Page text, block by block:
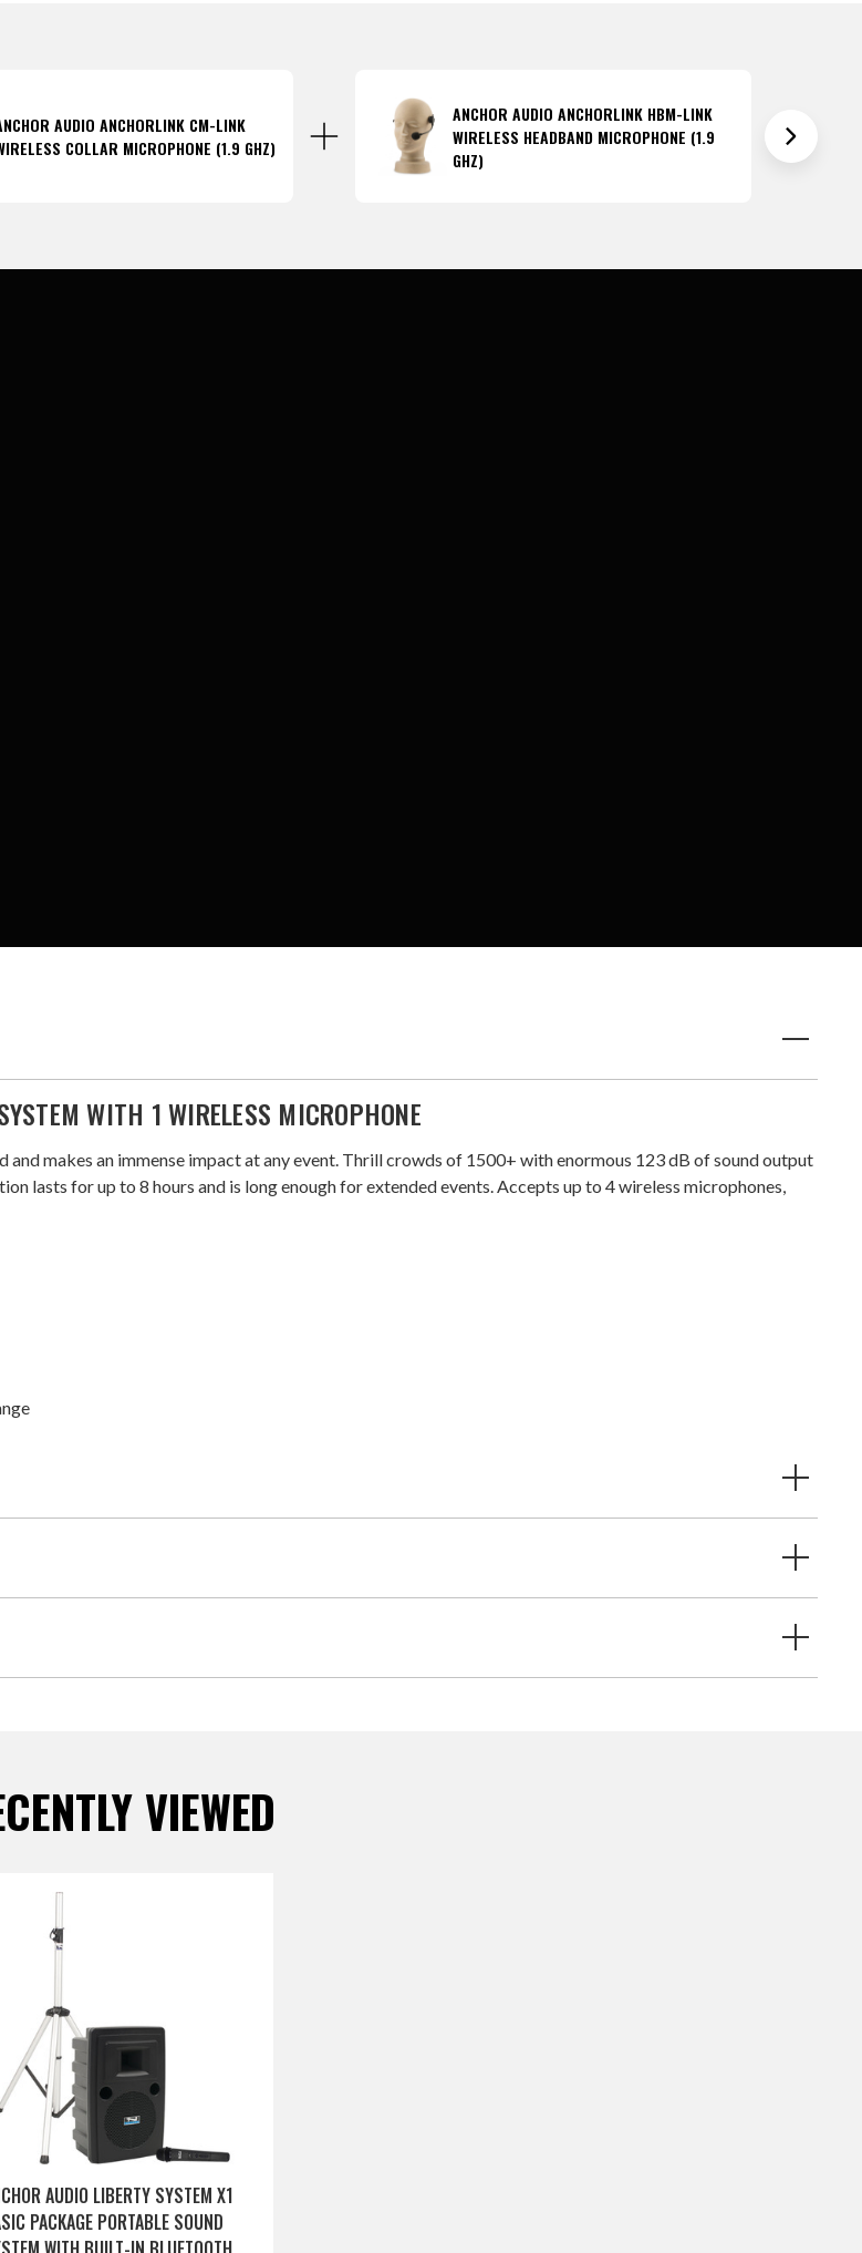
AUDIO ANCHORLINK CM-LINK
COLLAR MICROPHONE (1.9 GHZ)
ANCHOR AUDIO ANCHORLINK HBM-LINK
WIRELESS HEADBAND MICROPHONE (1.9
GHZ)
WITH 1 WIRELESS MICROPHONE
makes an immense impact at any event. Thrill crowds of 1500+ with enormous 123 dB of sound output
for up to 8 hours and is long enough for extended events. Accepts up to 4 wireless microphones,
VIEWED
AUDIO LIBERTY SYSTEM X1
PACKAGE PORTABLE SOUND